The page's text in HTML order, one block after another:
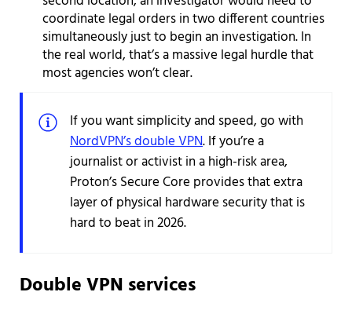
coordinate legal orders in two different countries
simultaneously just to begin an investigation. In
the real world, that’s a massive legal hurdle that
most agencies won’t clear.
If you want simplicity and speed, go with
NordVPN’s double VPN. If you’re a
journalist or activist in a high-risk area,
Proton’s Secure Core provides that extra
layer of physical hardware security that is
hard to beat in 2026.
Double VPN services